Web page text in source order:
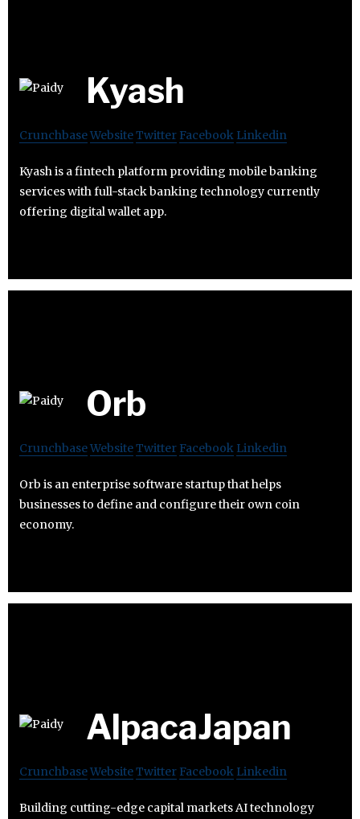
Kyash
CrunchbaseWebsiteTwitter Facebook Linkedin
Kyash is a fintech platform providing mobile banking
services with full-stack banking technology currently
offering digital wallet app.
Orb
CrunchbaseWebsiteTwitter Facebook Linkedin
Orb is an enterprise software startup that helps
businesses to define and configure their own coin
economy.
AlpacaJapan
CrunchbaseWebsiteTwitter Facebook Linkedin
Building cutting-edge capital markets AI technology